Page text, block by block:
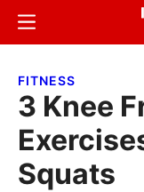
Skip
content
Skip
sidebar
Menu
FITNESS
3 Knee
Squats